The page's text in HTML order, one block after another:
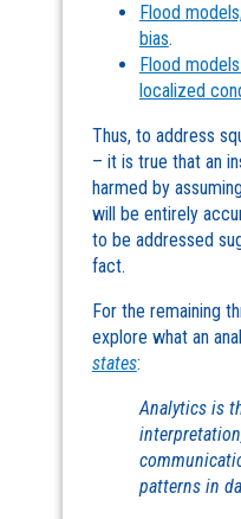
Flood
bias.
Flood
localized
Thus, to address
– it is true that an
harmed by
will be entirely
to be addressed
fact.
For the remaining
explore what an
states:
Analytics is
patterns in